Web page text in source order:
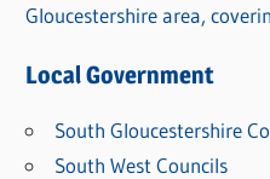
Gloucestershire area,
Local Government
South Gloucestershire
South West Councils